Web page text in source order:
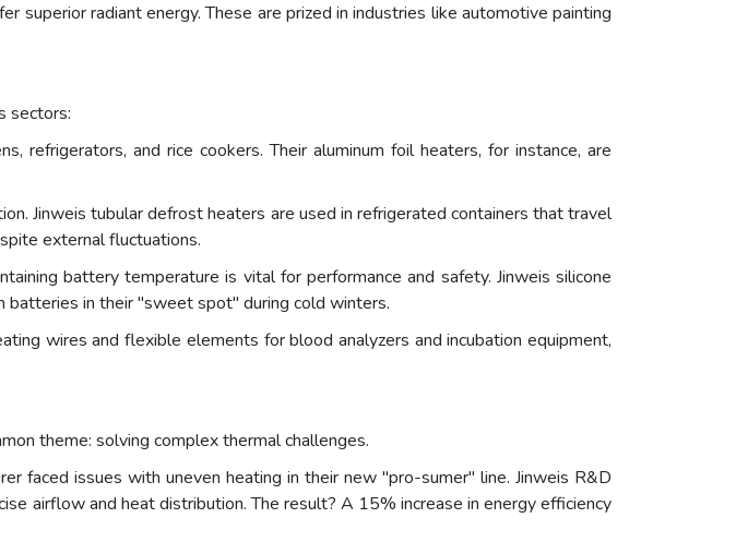
superior radiant energy. These are prized in industries like automotive painting
sectors:
refrigerators, and rice cookers. Their aluminum foil heaters, for instance, are
Jinweis tubular defrost heaters are used in refrigerated containers that travel
external fluctuations.
battery temperature is vital for performance and safety. Jinweis silicone
in their "sweet spot" during cold winters.
wires and flexible elements for blood analyzers and incubation equipment,
theme: solving complex thermal challenges.
faced issues with uneven heating in their new "pro-sumer" line. Jinweis R&D
airflow and heat distribution. The result? A 15% increase in energy efficiency